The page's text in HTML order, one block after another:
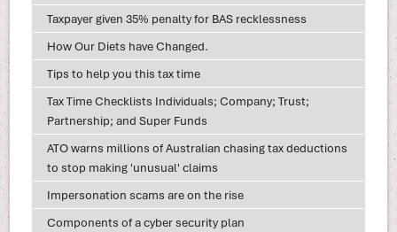
Taxpayer given 35% penalty for BAS recklessness
How Our Diets have Changed.
Tips to help you this tax time
Tax Time Checklists Individuals; Company; Trust;
Partnership; and Super Funds
ATO warns millions of Australian chasing tax deductions
to stop making 'unusual' claims
Impersonation scams are on the rise
Components of a cyber security plan